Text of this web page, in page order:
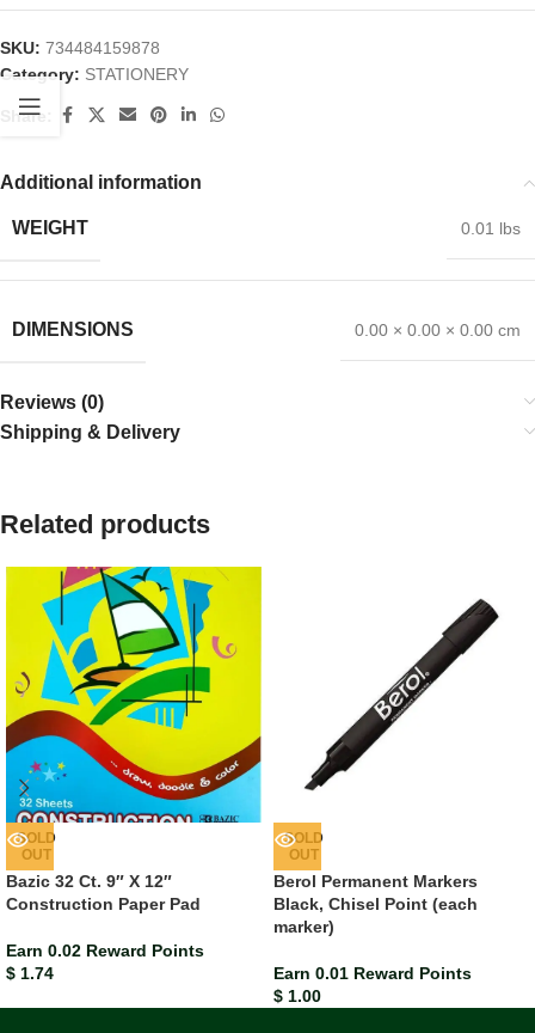
SKU: 734484159878
Category: STATIONERY
Share:
Additional information
WEIGHT 0.01 lbs
DIMENSIONS 0.00 × 0.00 × 0.00 cm
Reviews (0)
Shipping & Delivery
Related products
SOLD
OUT
Bazic 32 Ct. 9″ X 12″
Construction Paper Pad
Earn 0.02 Reward Points
$ 1.74
SOLD
OUT
Berol Permanent Markers
Black, Chisel Point (each
marker)
Earn 0.01 Reward Points
$ 1.00